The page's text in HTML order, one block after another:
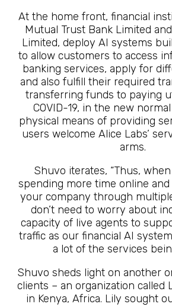
At the home front, financial
Mutual Trust Bank Limited
Limited, deploy AI systems
to allow customers to access
banking services, apply for
and also fulfill their required
transferring funds to paying
COVID-19, in the new
physical means of providing
users welcome Alice Labs’
arms.
Shuvo iterates, “Thus,
spending more time online
your company through
don’t need to worry about
capacity of live agents to
traffic as our financial AI
a lot of the services
Shuvo sheds light on another
clients – an organization called
in Kenya, Africa. Lily sought